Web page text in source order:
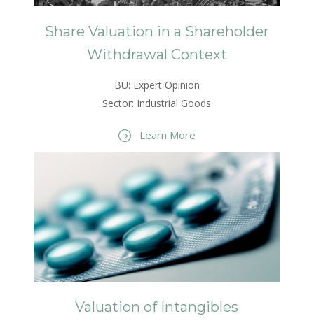
Share Valuation in a Shareholder
Withdrawal Context
BU: Expert Opinion
Sector: Industrial Goods
Learn More
Valuation of Intangibles